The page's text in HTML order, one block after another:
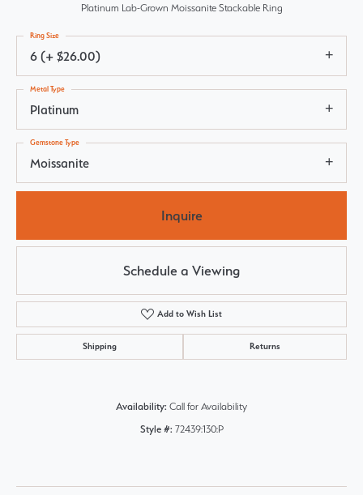
Platinum Lab-Grown Moissanite Stackable Ring
6 (+ $26.00)
Ring Size
Platinum
Metal Type
Moissanite
Gemstone Type
Inquire
Schedule a Viewing
Add to Wish List
Shipping Returns
Availability: Call for Availability
Style #: 72439:130:P